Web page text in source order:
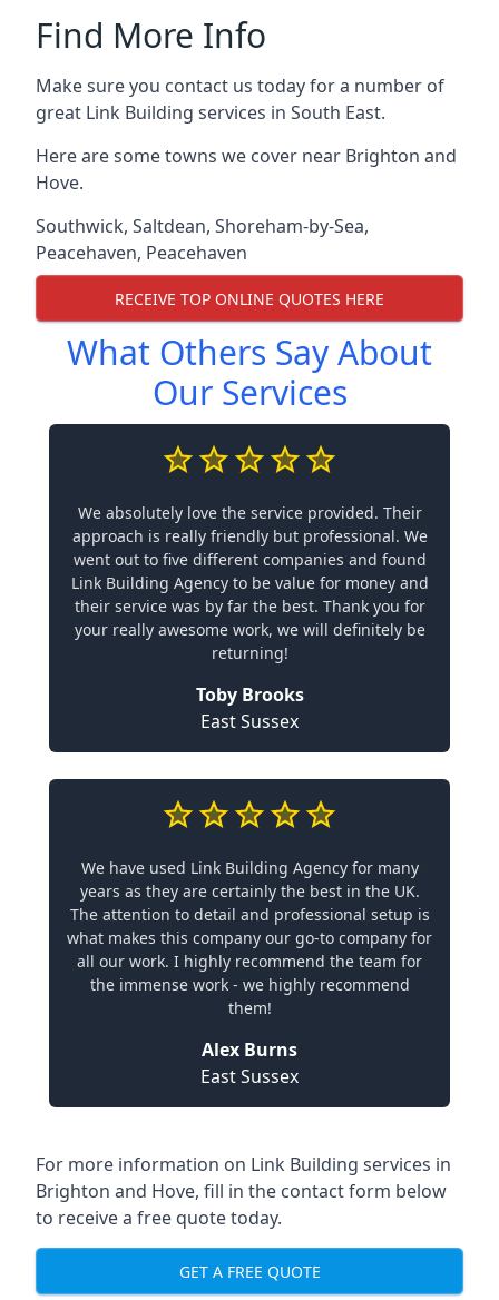
Find More Info
Make sure you contact us today for a number of
great Link Building services in South East.
Here are some towns we cover near Brighton and
Hove.
Southwick, Saltdean, Shoreham-by-Sea,
Peacehaven, Peacehaven
RECEIVE TOP ONLINE QUOTES HERE
What Others Say About
Our Services
We absolutely love the service provided. Their
approach is really friendly but professional. We
went out to five different companies and found
Link Building Agency to be value for money and
their service was by far the best. Thank you for
your really awesome work, we will definitely be
returning!
Toby Brooks
East Sussex
We have used Link Building Agency for many
years as they are certainly the best in the UK.
The attention to detail and professional setup is
what makes this company our go-to company for
all our work. I highly recommend the team for
the immense work - we highly recommend
them!
Alex Burns
East Sussex
For more information on Link Building services in
Brighton and Hove, fill in the contact form below
to receive a free quote today.
GET A FREE QUOTE